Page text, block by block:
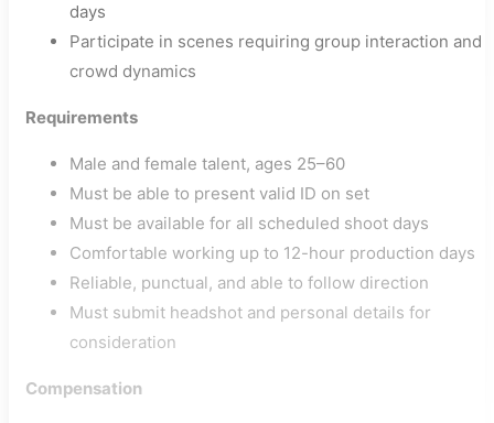
days
Participate in scenes requiring group interaction and
crowd dynamics
Requirements
Male and female talent, ages 25–60
Must be able to present valid ID on set
Must be available for all scheduled shoot days
Comfortable working up to 12-hour production days
Reliable, punctual, and able to follow direction
Must submit headshot and personal details for
consideration
Compensation